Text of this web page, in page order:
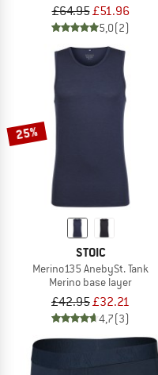
£64.95£51.96
5,0(2)
25%
STOIC
Merino135 AnebySt. Tank
Merino base layer
£42.95£32.21
4,7(3)